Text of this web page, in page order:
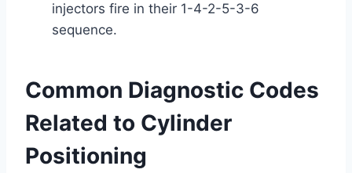
injectors fire in their 1-4-2-5-3-6
sequence.
Common Diagnostic Codes
Related to Cylinder
Positioning